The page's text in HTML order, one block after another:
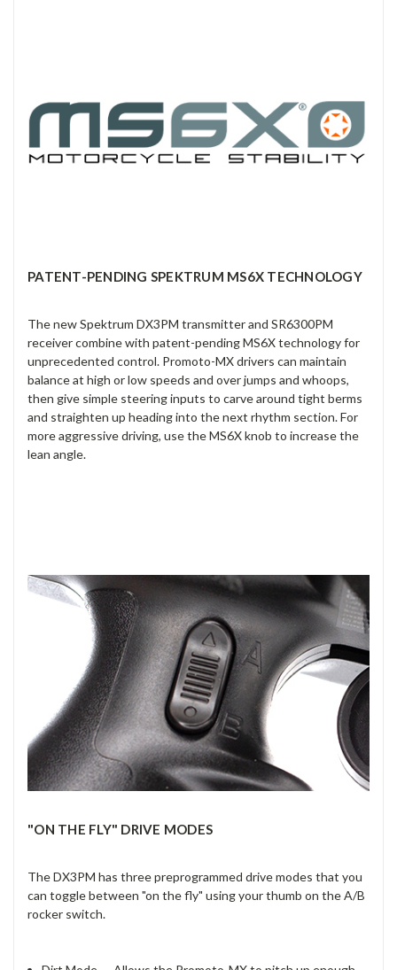
PATENT-PENDING SPEKTRUM MS6X TECHNOLOGY
The new Spektrum DX3PM transmitter and SR6300PM
receiver combine with patent-pending MS6X technology for
unprecedented control. Promoto-MX drivers can maintain
balance at high or low speeds and over jumps and whoops,
then give simple steering inputs to carve around tight berms
and straighten up heading into the next rhythm section. For
more aggressive driving, use the MS6X knob to increase the
lean angle.
"ON THE FLY" DRIVE MODES
The DX3PM has three preprogrammed drive modes that you
can toggle between "on the fly" using your thumb on the A/B
rocker switch.